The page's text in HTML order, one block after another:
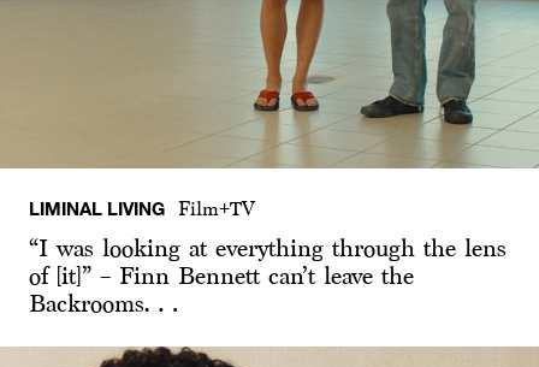
LIMINAL LIVING Film+TV
“I was looking at everything through the lens
of [it]” – Finn Bennett can’t leave the
Backrooms…